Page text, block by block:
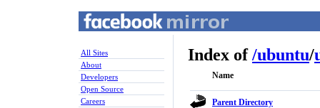
All Sites
About
Developers
Open Source
Careers
Index of/ubuntu/
Name
Parent Directory